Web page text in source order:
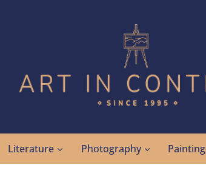
Literature Photography Painting